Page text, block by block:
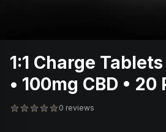
1:1 Charge
• 100mg CBD • 20
0 reviews